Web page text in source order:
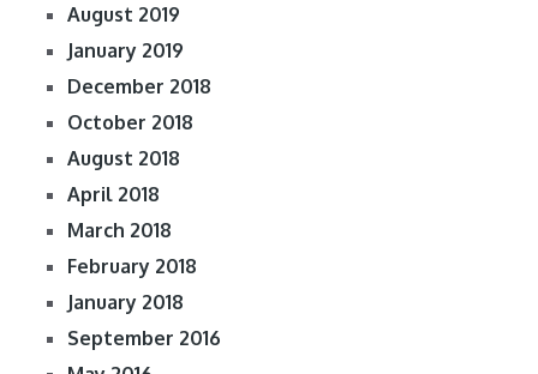
August 2019
January 2019
December 2018
October 2018
August 2018
April 2018
March 2018
February 2018
January 2018
September 2016